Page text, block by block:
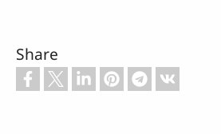
Share